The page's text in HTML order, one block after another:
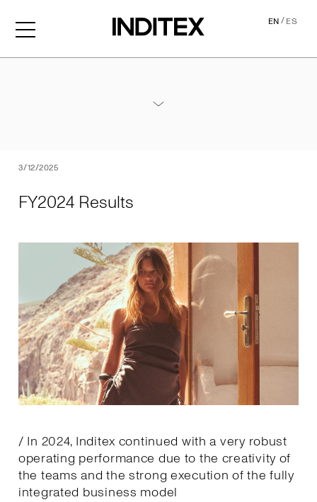
EN/ES
3/12/2025
FY2024 Results
/ In 2024, Inditex continued with a very robust
operating performance due to the creativity of
the teams and the strong execution of the fully
integrated business model